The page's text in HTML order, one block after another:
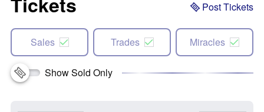
Post Tickets
Sales Trades Miracles
Show Sold Only